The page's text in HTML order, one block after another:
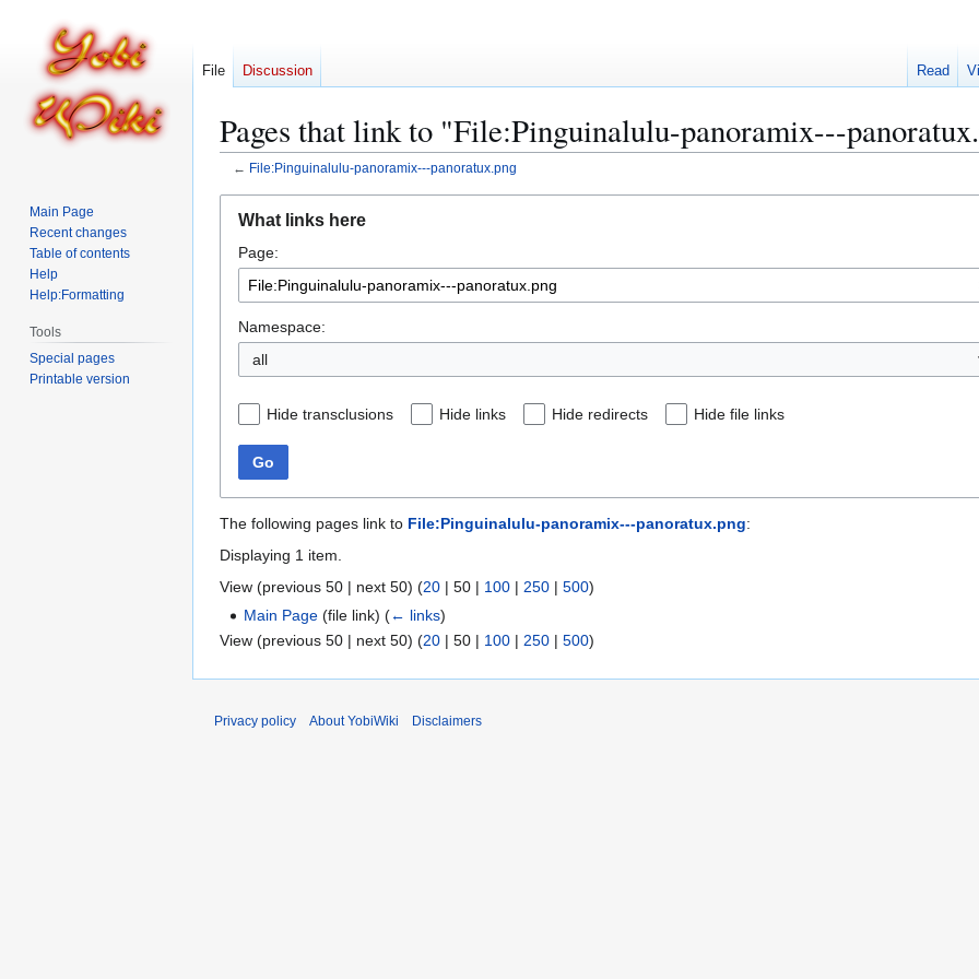
Pages that link to "File:Pinguinalulu-panoramix---
← File:Pinguinalulu-panoramix---panoratux.png
navigation
search
What links here
Page:
Namespace:
all
Hide transclusions Hide links Hide redirects Hide file links
Go
The following pages link to File:Pinguinalulu-panoramix---panoratux.png:
Displaying 1 item.
View (previous 50 | next 50) (20 | 50 | 100 | 250 | 500)
Main Page (file link)(← links)
View (previous 50 | next 50) (20 | 50 | 100 | 250 | 500)
File Discussion Read
Main Page
Recent changes
Table of contents
Help
Help:Formatting
Tools
Special pages
Printable version
Privacy policy About YobiWiki Disclaimers